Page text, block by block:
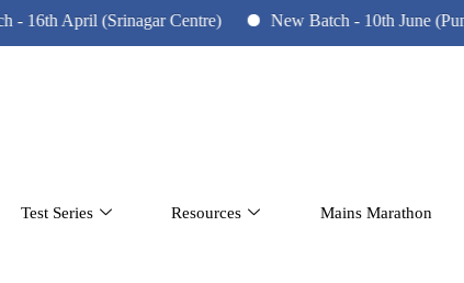
(Srinagar Centre) New Batch - 10th June (Pune Centre)
Test Series Resources Mains Marathon